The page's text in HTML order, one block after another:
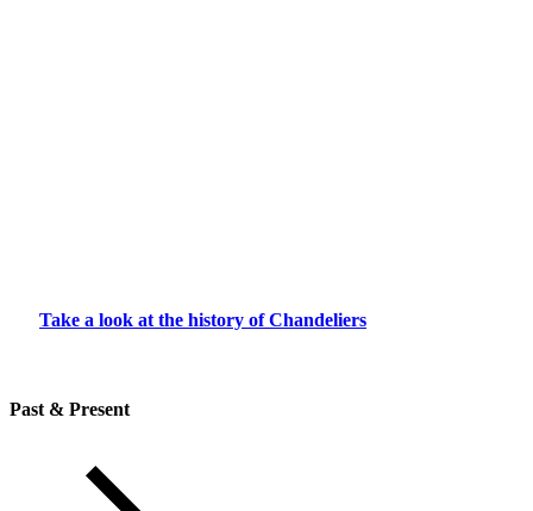
Take a look at the history of Chandeliers
Past & Present